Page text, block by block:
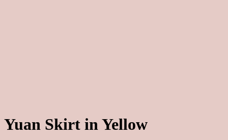
Yuan Skirt in Yellow